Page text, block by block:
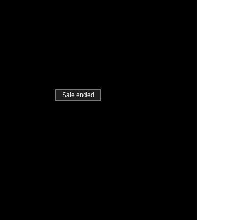
Sale ended